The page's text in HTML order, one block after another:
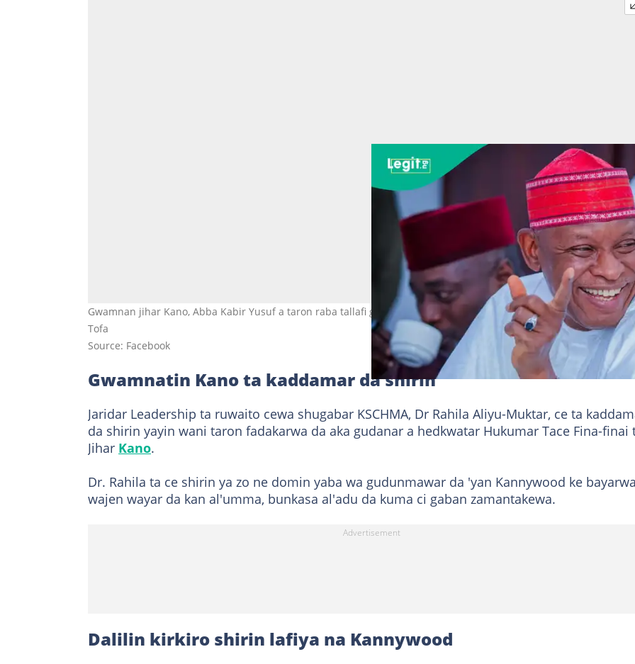
Gwamnan jihar Kano, Abba Kabir Yusuf a taron raba tallafi ga wasu kungiyoyin Kwankwasiyya Hoto: Sanusi Bature
Tofa
Source: Facebook
Gwamnatin Kano ta kaddamar da shirin
Jaridar Leadership ta ruwaito cewa shugabar KSCHMA, Dr Rahila Aliyu-Muktar, ce ta
da shirin yayin wani taron fadakarwa da aka gudanar a hedkwatar Hukumar Tace Fina-finai
Jihar Kano.
Dr. Rahila ta ce shirin ya zo ne domin yaba wa gudunmawar da 'yan Kannywood ke bayarwa
wajen wayar da kan al'umma, bunkasa al'adu da kuma ci gaban zamantakewa.
Dalilin kirkiro shirin lafiya na Kannywood